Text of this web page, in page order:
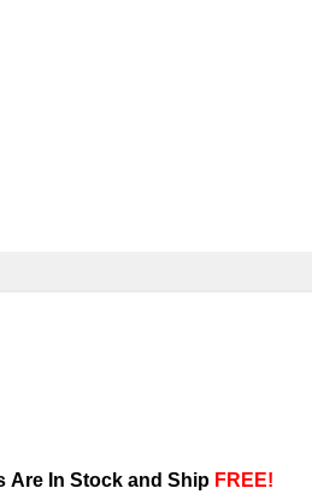
Are In Stock and Ship FREE!